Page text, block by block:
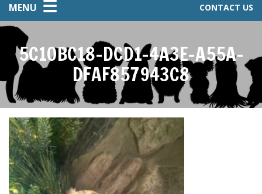
CONTACT US
MENU
5C10BC18-DCD1-4A3E-A55A-
DFAF857943C8